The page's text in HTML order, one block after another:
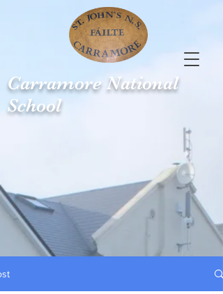
Carramore National
School